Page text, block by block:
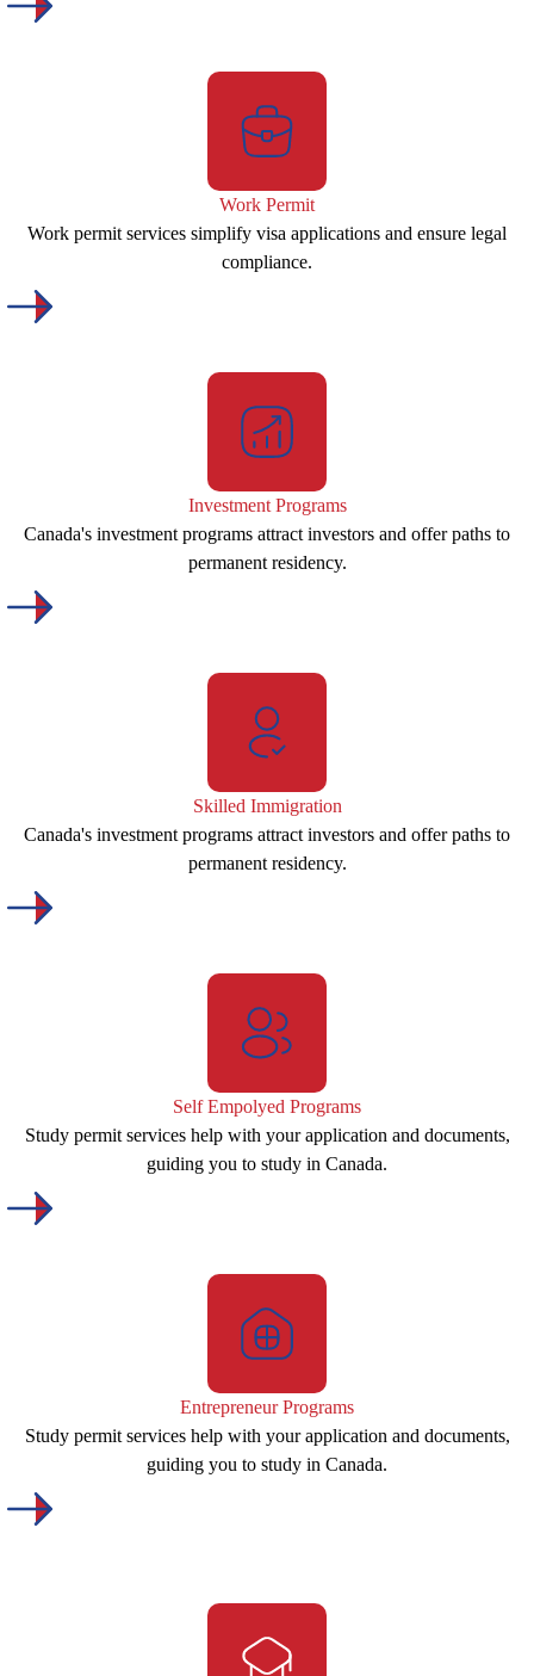
Work Permit
Work permit services simplify visa applications and ensure legal
compliance.
Investment Programs
Canada's investment programs attract investors and offer paths to
permanent residency.
Skilled Immigration
Canada's investment programs attract investors and offer paths to
permanent residency.
Self Empolyed Programs
Study permit services help with your application and documents,
guiding you to study in Canada.
Entrepreneur Programs
Study permit services help with your application and documents,
guiding you to study in Canada.